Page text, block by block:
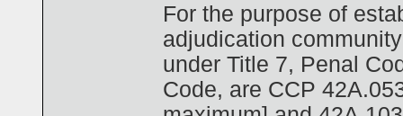
For the purpose of
adjudication
under Title 7, Penal
Code, are CCP